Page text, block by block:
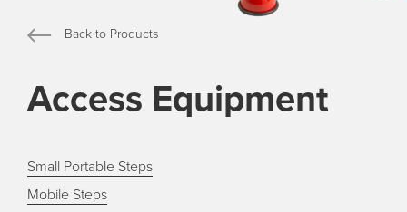
Back to Products
Access Equipment
Small Portable Steps
Mobile Steps